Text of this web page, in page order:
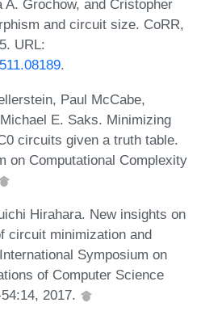
A. Grochow, and Cristopher
and circuit size. CoRR,
URL:
.
Paul McCabe,
E. Saks. Minimizing
circuits given a truth table.
on Computational Complexity
Hirahara. New insights on
circuit minimization and
Symposium on
of Computer Science
2017.